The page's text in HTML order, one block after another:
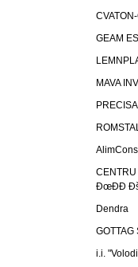
GEAM
MAVA
CENTRU
ÐœÐÐ
Dendra
GOTTAG
i.i.